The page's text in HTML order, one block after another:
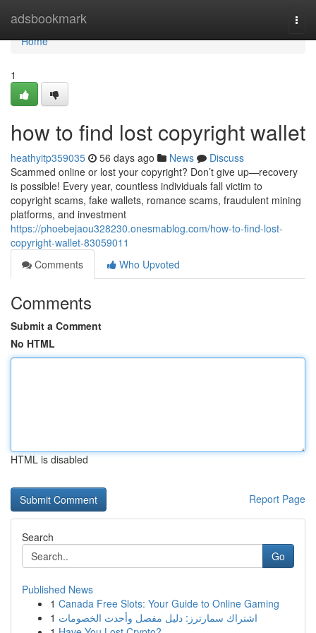
adsbookmark
Home
Home
1
how to find lost copyright wallet
heathyitp359035 56 days ago News
Discuss
Scammed online or lost your copyright? Don’t give up—recovery
is possible! Every year, countless individuals fall victim to
copyright scams, fake wallets, romance scams, fraudulent mining
platforms, and investment
https://phoebejaou328230.onesmablog.com/how-to-find-lost-
copyright-wallet-83059011
Comments
Who Upvoted
Comments
Submit a Comment
No HTML
HTML is disabled
Report Page
Search
Go
Published News
1 Canada Free Slots: Your Guide to Online Gaming
1 اشتراك سمارترز: دليل مفصل وأحدث الخصومات